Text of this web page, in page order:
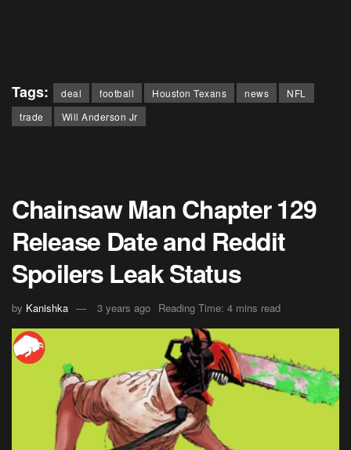
Tags: deal football Houston Texans news
NFL
trade
Will Anderson Jr
Chainsaw Man Chapter 129
Release Date and Reddit
Spoilers Leak Status
by Kanishka 3 years ago Reading Time: 4 mins read